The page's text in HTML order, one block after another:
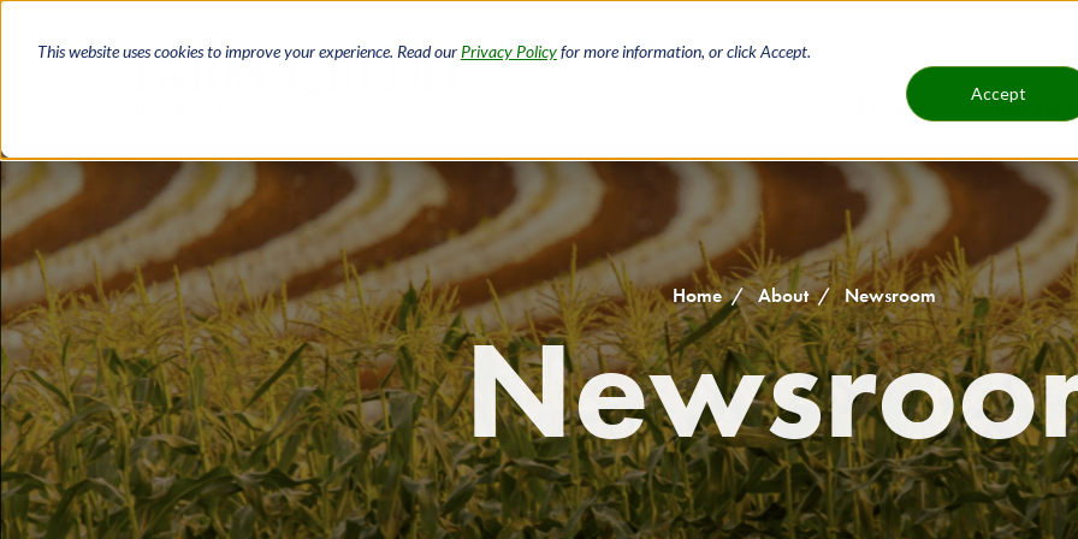
This website uses cookies to improve your experience. Read our Privacy Policyfor more information, or click Accept.
Accept
Main
Loans
Breadcrumb
Home About Newsroom